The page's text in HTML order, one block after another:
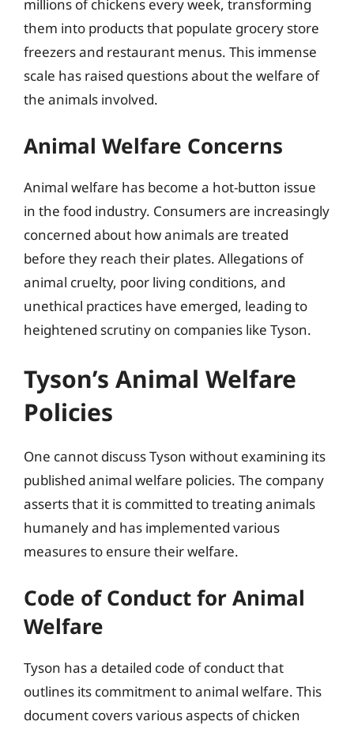
millions of chickens every week, transforming
them into products that populate grocery store
freezers and restaurant menus. This immense
scale has raised questions about the welfare of
the animals involved.
Animal Welfare Concerns
Animal welfare has become a hot-button issue
in the food industry. Consumers are increasingly
concerned about how animals are treated
before they reach their plates. Allegations of
animal cruelty, poor living conditions, and
unethical practices have emerged, leading to
heightened scrutiny on companies like Tyson.
Tyson’s Animal Welfare
Policies
One cannot discuss Tyson without examining its
published animal welfare policies. The company
asserts that it is committed to treating animals
humanely and has implemented various
measures to ensure their welfare.
Code of Conduct for Animal
Welfare
Tyson has a detailed code of conduct that
outlines its commitment to animal welfare. This
document covers various aspects of chicken